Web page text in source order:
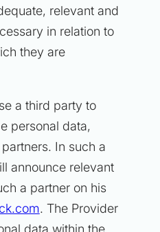
relevant and
in relation to
they are
a third party to
personal data,
In such a
announce relevant
a partner on his
. The Provider